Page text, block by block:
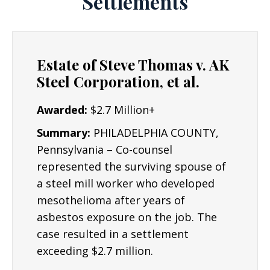
for the wrong they have suffered.
Experience: Joe Lyon is an experienced
of experience and success representing
individuals and plaintiffs in all fifty states, and
in a variety of complex civil litigation matters.
industry experts to determine the root cause
of an accident or injury. Mr. Lyon has worked
with experts nationwide to assist individuals
understand why an injury occurred and what
can be done to improve their lives in the
future. Some cases may go to a jury trial,
though many others can be settled out of
court.
Estate of Steve Thomas v. AK
Steel Corporation, et al.
Awarded: $2.7 Million+
Summary: PHILADELPHIA COUNTY,
Pennsylvania – Co-counsel
represented the surviving spouse of
a steel mill worker who developed
mesothelioma after years of
asbestos exposure on the job. The
case resulted in a settlement
exceeding $2.7 million.